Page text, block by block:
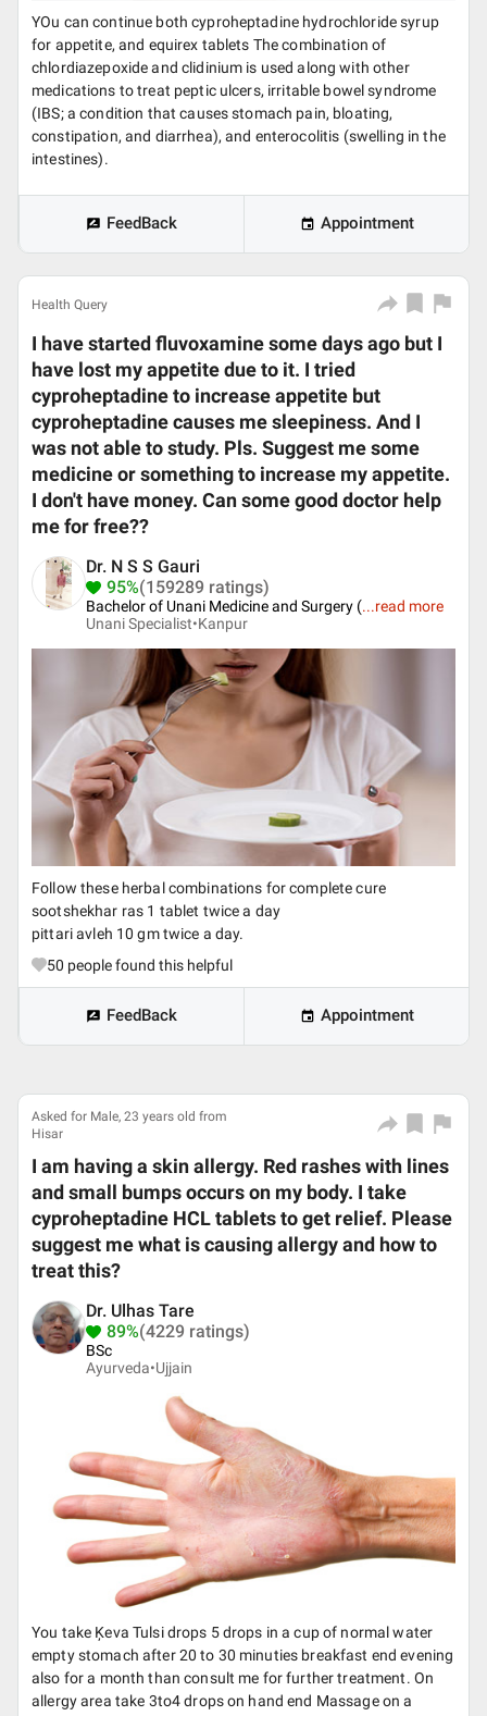
YOu can continue both cyproheptadine hydrochloride syrup
for appetite, and equirex tablets The combination of
chlordiazepoxide and clidinium is used along with other
medications to treat peptic ulcers, irritable bowel syndrome
(IBS; a condition that causes stomach pain, bloating,
constipation, and diarrhea), and enterocolitis (swelling in the
intestines).
FeedBack Appointment
Health Query
I have started fluvoxamine some days ago but I
have lost my appetite due to it. I tried
cyproheptadine to increase appetite but
cyproheptadine causes me sleepiness. And I
was not able to study. Pls. Suggest me some
medicine or something to increase my appetite.
I don't have money. Can some good doctor help
me for free??
Dr. N S S Gauri
95%(159289 ratings)
Bachelor of Unani Medicine and Surgery (...read more
Unani Specialist•Kanpur
Follow these herbal combinations for complete cure
sootshekhar ras 1 tablet twice a day
pittari avleh 10 gm twice a day.
50 people found this helpful
FeedBack Appointment
Asked for Male, 23 years old from
Hisar
I am having a skin allergy. Red rashes with lines
and small bumps occurs on my body. I take
cyproheptadine HCL tablets to get relief. Please
suggest me what is causing allergy and how to
treat this?
Dr. Ulhas Tare
89%(4229 ratings)
BSc
Ayurveda•Ujjain
You take Ķeva Tulsi drops 5 drops in a cup of normal water
empty stomach after 20 to 30 minuties breakfast end evening
also for a month than consult me for further treatment. On
allergy area take 3to4 drops on hand end Massage on a